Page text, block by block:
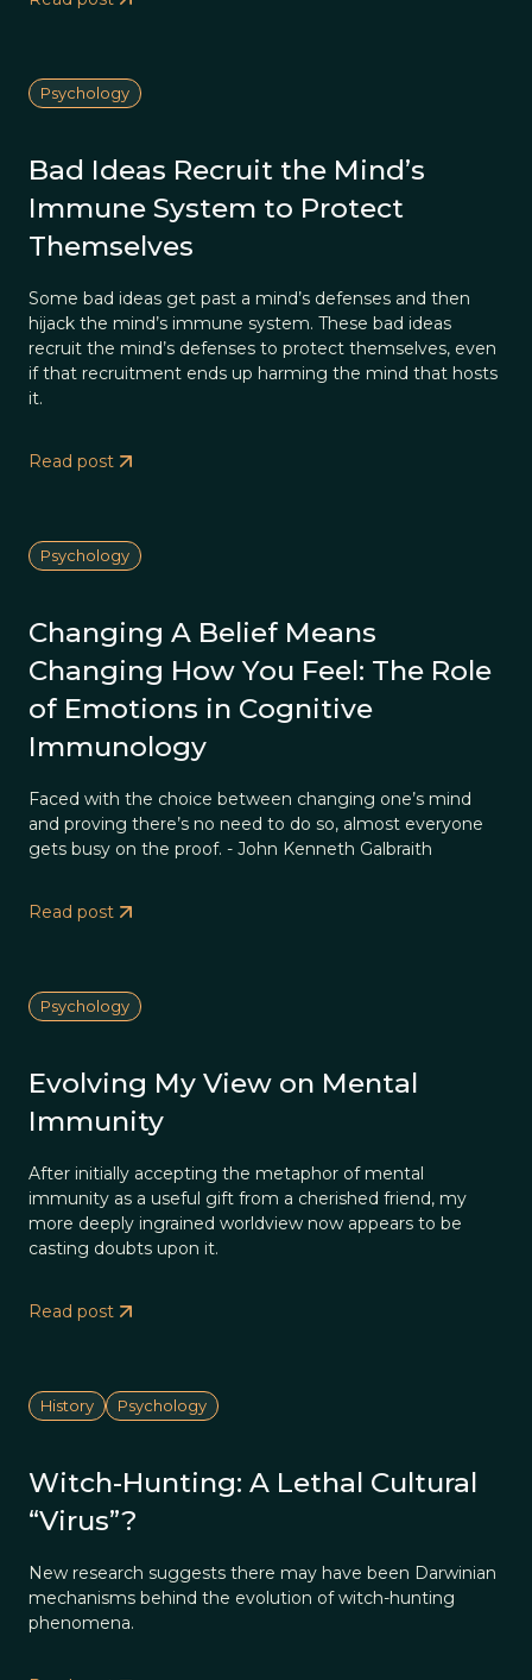
Psychology
Bad Ideas Recruit the Mind’s
Immune System to Protect
Themselves
Some bad ideas get past a mind’s defenses and then
hijack the mind’s immune system. These bad ideas
recruit the mind’s defenses to protect themselves, even
if that recruitment ends up harming the mind that hosts
it.
Read post
Psychology
Changing A Belief Means
Changing How You Feel: The Role
of Emotions in Cognitive
Immunology
Faced with the choice between changing one’s mind
and proving there’s no need to do so, almost everyone
gets busy on the proof. - John Kenneth Galbraith
Read post
Psychology
Evolving My View on Mental
Immunity
After initially accepting the metaphor of mental
immunity as a useful gift from a cherished friend, my
more deeply ingrained worldview now appears to be
casting doubts upon it.
Read post
History Psychology
Witch-Hunting: A Lethal Cultural
“Virus”?
New research suggests there may have been Darwinian
mechanisms behind the evolution of witch-hunting
phenomena.